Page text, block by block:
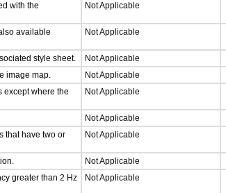
with the
Not Applicable
available
Not Applicable
style sheet.
Not Applicable
image map.
Not Applicable
except where the
Not Applicable
Not Applicable
that have two or
Not Applicable
Not Applicable
greater than 2 Hz
Not Applicable